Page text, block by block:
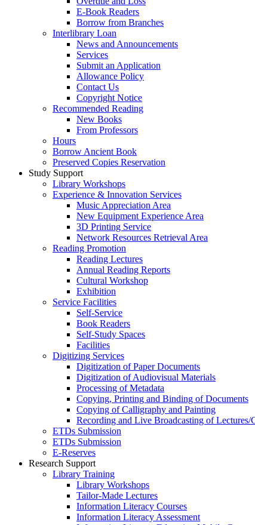
E-Book Readers
Borrow from Branches
Interlibrary Loan
News and Announcements
Services
Submit an Application
Allowance Policy
Contact Us
Copyright Notice
Recommended Reading
New Books
From Professors
Hours
Borrow Ancient Book
Preserved Copies Reservation
Study Support
Library Workshops
Experience & Innovation Services
Music Appreciation Area
New Equipment Experience Area
3D Printing Service
Network Resources Retrieval Area
Reading Promotion
Reading Lectures
Annual Reading Reports
Cultural Workshop
Exhibition
Service Facilities
Self-Service
Book Readers
Self-Study Spaces
Facilities
Digitizing Services
Digitization of Paper Documents
Digitization of Audiovisual Materials
Processing of Metadata
Copying, Printing and Binding of Documents
Copying of Calligraphy and Painting
Recording and Live Broadcasting of Lectures/
ETDs Submission
ETDs Submission
E‑Reserves
Research Support
Library Training
Library Workshops
Tailor-Made Lectures
Information Literacy Courses
Information Literacy Assessment